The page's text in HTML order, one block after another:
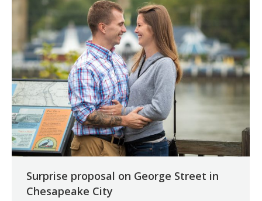
Surprise proposal on George Street in
Chesapeake City